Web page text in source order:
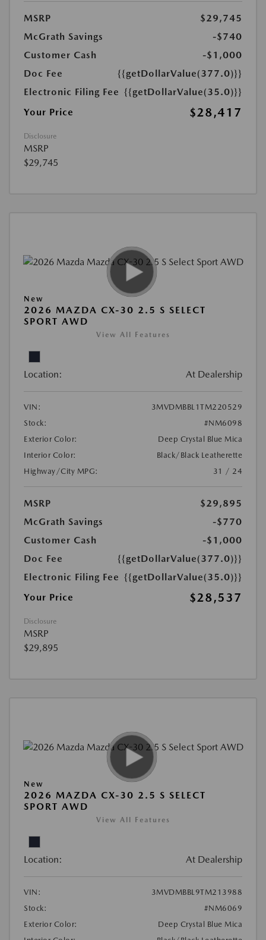
MSRP
$29,745
McGrath Savings
-$740
Customer Cash
-$1,000
Doc Fee
{{getDollarValue(377.0)}}
Electronic Filing Fee {{getDollarValue(35.0)}}
Your Price
$28,417
Disclosure
MSRP
$29,745
New
2026 MAZDA CX-30 2.5 S SELECT
SPORT AWD
View All Features
Location: At Dealership
VIN:
3MVDMBBL1TM220529
Stock:
#NM6098
Exterior Color:
Deep Crystal Blue Mica
Interior Color:
Black/Black Leatherette
Highway/City MPG:
31 / 24
MSRP
$29,895
McGrath Savings
-$770
Customer Cash
-$1,000
Doc Fee
{{getDollarValue(377.0)}}
Electronic Filing Fee {{getDollarValue(35.0)}}
Your Price
$28,537
Disclosure
MSRP
$29,895
New
2026 MAZDA CX-30 2.5 S SELECT
SPORT AWD
View All Features
Location: At Dealership
VIN:
3MVDMBBL9TM213988
Stock:
#NM6069
Exterior Color:
Deep Crystal Blue Mica